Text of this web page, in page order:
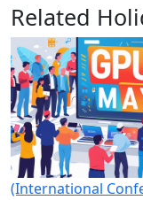
Related
(International